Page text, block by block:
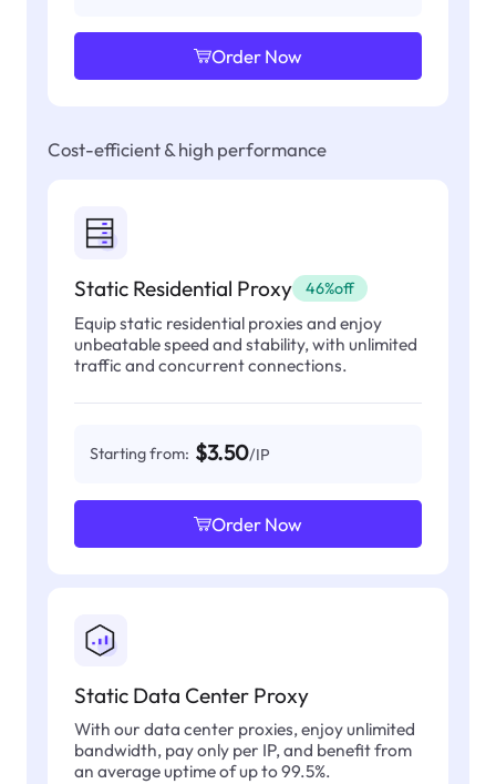
Order Now
Cost-efficient & high performance
Static Residential Proxy 46%off
Equip static residential proxies and enjoy
unbeatable speed and stability, with unlimited
traffic and concurrent connections.
Starting from: $3.50/IP
Order Now
Static Data Center Proxy
With our data center proxies, enjoy unlimited
bandwidth, pay only per IP, and benefit from
an average uptime of up to 99.5%.